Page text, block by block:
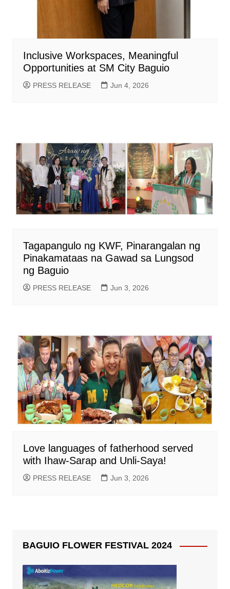
Inclusive Workspaces, Meaningful
Opportunities at SM City Baguio
PRESS RELEASE Jun 4, 2026
Tagapangulo ng KWF, Pinarangalan ng
Pinakamataas na Gawad sa Lungsod
ng Baguio
PRESS RELEASE Jun 3, 2026
Love languages of fatherhood served
with Ihaw-Sarap and Unli-Saya!
PRESS RELEASE Jun 3, 2026
BAGUIO FLOWER FESTIVAL 2024